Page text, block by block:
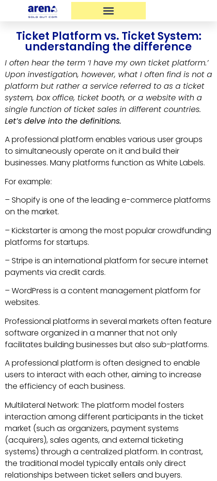
Ticket Platform vs. Ticket System:
understanding the difference
I often hear the term ‘I have my own ticket platform.’
Upon investigation, however, what I often find is not a
platform but rather a service referred to as a ticket
system, box office, ticket booth, or a website with a
single function of ticket sales in different countries.
Let’s delve into the definitions.
A professional platform enables various user groups
to simultaneously operate on it and build their
businesses. Many platforms function as White Labels.
For example:
– Shopify is one of the leading e-commerce platforms
on the market.
– Kickstarter is among the most popular crowdfunding
platforms for startups.
– Stripe is an international platform for secure internet
payments via credit cards.
– WordPress is a content management platform for
websites.
Professional platforms in several markets often feature
software organized in a manner that not only
facilitates building businesses but also sub-platforms.
A professional platform is often designed to enable
users to interact with each other, aiming to increase
the efficiency of each business.
Multilateral Network: The platform model fosters
interaction among different participants in the ticket
market (such as organizers, payment systems
(acquirers), sales agents, and external ticketing
systems) through a centralized platform. In contrast,
the traditional model typically entails only direct
relationships between ticket sellers and buyers.